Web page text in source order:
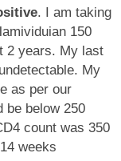
. I am taking
150
2 years. My last
My
as per our
be below 250
count was 350
weeks